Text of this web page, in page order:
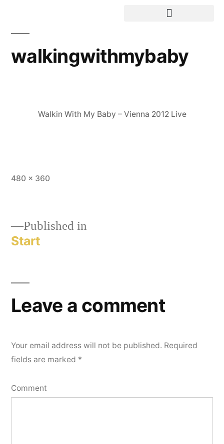
walkingwithmybaby
Walkin With My Baby – Vienna 2012 Live
480 × 360
Published in
Start
Leave a comment
Your email address will not be published. Required
fields are marked *
Comment